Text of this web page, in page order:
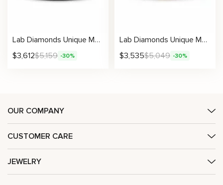
Lab Diamonds Unique Men’s Band Elegant Design Filigree Ring Masculine with Natural
$3,612$5,159 -30%
Lab Diamonds Unique Men’s Band Classic Celtic Design with Natural
$3,535$5,049 -30%
OUR COMPANY
CUSTOMER CARE
JEWELRY